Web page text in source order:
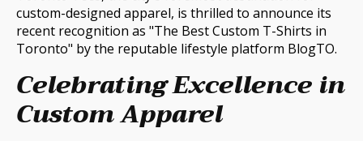
custom-designed apparel, is thrilled to announce its
recent recognition as "The Best Custom T-Shirts in
Toronto" by the reputable lifestyle platform BlogTO.
Celebrating Excellence in
Custom Apparel